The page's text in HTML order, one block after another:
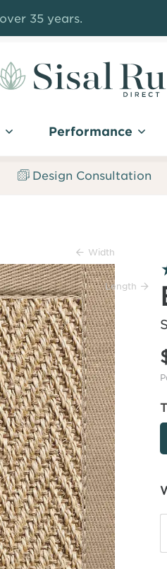
35 years.
Direct
Performance
Design Consultation
Width
Length